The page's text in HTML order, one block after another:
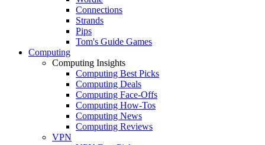
Connections
Strands
Pips
Tom's Guide Games
Computing
Computing Insights
Computing Best Picks
Computing Deals
Computing Face-Offs
Computing How-Tos
Computing News
Computing Reviews
VPN